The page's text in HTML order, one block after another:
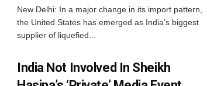
New Delhi: In a major change in its import pattern,
the United States has emerged as India’s biggest
supplier of liquefied...
India Not Involved In Sheikh